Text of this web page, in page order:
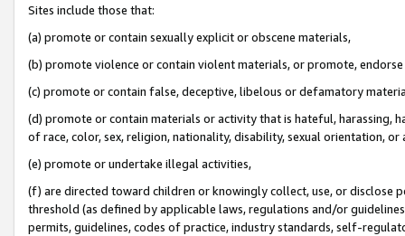
Sites include those that:
(a) promote or contain sexually explicit or obscene materials,
(b) promote violence or contain violent materials, or promote,
(c) promote or contain false, deceptive, libelous or defamatory
(d) promote or contain materials or activity that is hateful, harassing,
of race, color, sex, religion, nationality, disability, sexual orientation, or
(e) promote or undertake illegal activities,
(f) are directed toward children or knowingly collect, use, or
threshold (as defined by applicable laws, regulations and/or
permits, guidelines, codes of practice, industry standards, self-